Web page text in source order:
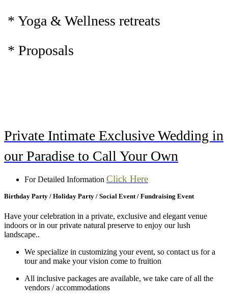
* Yoga & Wellness retreats
* Proposals
Private Intimate Exclusive Wedding in
our Paradise to Call Your Own
For Detailed Information Click Here
Birthday Party / Holiday Party / Social Event / Fundraising Event
Have your celebration in a private, exclusive and elegant venue
indoors or in our private natural preserve to enjoy our lush
landscape..
We specialize in customizing your event, so contact us for a
tour and make your vision come to fruition
All inclusive packages are available, we take care of all the
vendors / accommodations